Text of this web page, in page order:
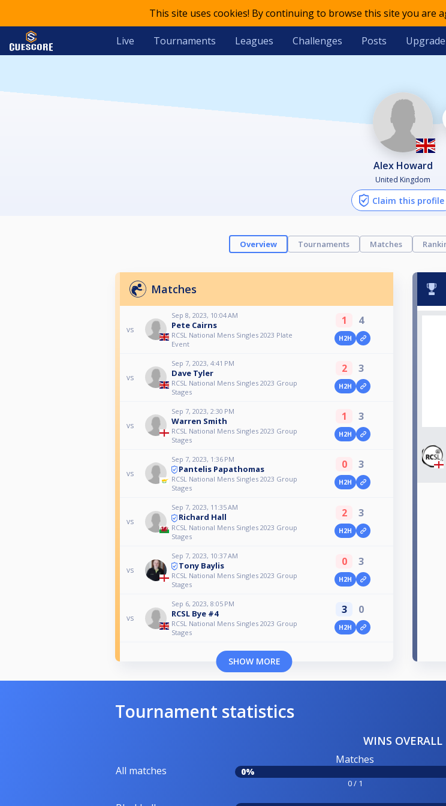
This site uses cookies! By continuing to browse this site you are
Live Tournaments Leagues Challenges Posts Upgrade
Alex Howard
United Kingdom
Claim this profile
Overview Tournaments Matches
Matches
vs
Sep 8, 2023, 10:04 AM
Pete Cairns
RCSL National Mens Singles 2023 Plate
Event
1 4
H2H
vs
Sep 7, 2023, 4:41 PM
Dave Tyler
RCSL National Mens Singles 2023 Group
Stages
2 3
H2H
vs
Sep 7, 2023, 2:30 PM
Warren Smith
RCSL National Mens Singles 2023 Group
Stages
1 3
H2H
vs
Sep 7, 2023, 1:36 PM
Pantelis Papathomas
RCSL National Mens Singles 2023 Group
Stages
0 3
H2H
vs
Sep 7, 2023, 11:35 AM
Richard Hall
RCSL National Mens Singles 2023 Group
Stages
2 3
H2H
vs
Sep 7, 2023, 10:37 AM
Tony Baylis
RCSL National Mens Singles 2023 Group
Stages
0 3
H2H
vs
Sep 6, 2023, 8:05 PM
RCSL Bye #4
RCSL National Mens Singles 2023 Group
Stages
3 0
H2H
SHOW MORE
Tournament statistics
WINS OVERALL
All matches
Matches
0%
0 / 1